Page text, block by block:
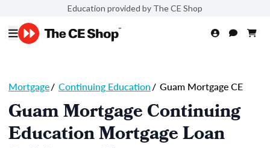
Education provided by The CE Shop
Mortgage/ Continuing Education/ Guam Mortgage CE
Guam Mortgage Continuing
Education Mortgage Loan